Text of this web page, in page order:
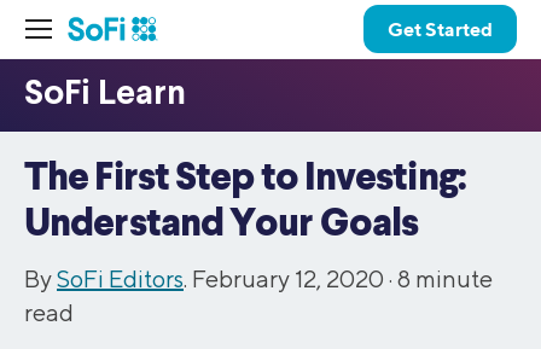
Get Started
The First Step to Investing:
Understand Your Goals
BySoFi Editors. February 12, 2020 · 8 minute
read